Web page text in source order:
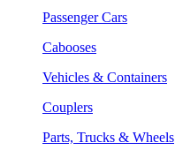
Passenger Cars
Cabooses
Vehicles & Containers
Couplers
Parts, Trucks & Wheels